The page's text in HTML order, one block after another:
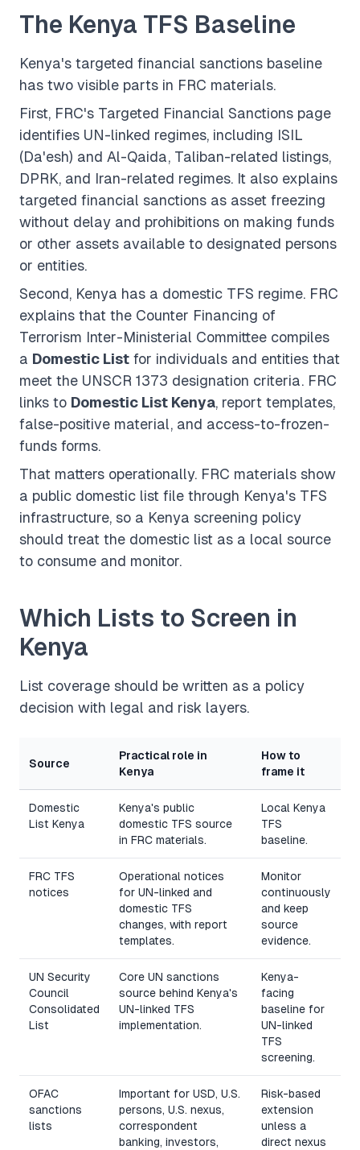
The Kenya TFS Baseline
Kenya's targeted financial sanctions baseline
has two visible parts in FRC materials.
First, FRC's Targeted Financial Sanctions page
identifies UN-linked regimes, including ISIL
(Da'esh) and Al-Qaida, Taliban-related listings,
DPRK, and Iran-related regimes. It also explains
targeted financial sanctions as asset freezing
without delay and prohibitions on making funds
or other assets available to designated persons
or entities.
Second, Kenya has a domestic TFS regime. FRC
explains that the Counter Financing of
Terrorism Inter-Ministerial Committee compiles
a Domestic List for individuals and entities that
meet the UNSCR 1373 designation criteria. FRC
links to Domestic List Kenya, report templates,
false-positive material, and access-to-frozen-
funds forms.
That matters operationally. FRC materials show
a public domestic list file through Kenya's TFS
infrastructure, so a Kenya screening policy
should treat the domestic list as a local source
to consume and monitor.
Which Lists to Screen in
Kenya
List coverage should be written as a policy
decision with legal and risk layers.
Source
Practical role in
Kenya
How to
frame it
Domestic
List Kenya
Kenya's public
domestic TFS source
in FRC materials.
Local Kenya
TFS
baseline.
FRC TFS
notices
Operational notices
for UN-linked and
domestic TFS
changes, with report
templates.
Monitor
continuously
and keep
source
evidence.
UN Security
Council
Consolidated
List
Core UN sanctions
source behind Kenya's
UN-linked TFS
implementation.
Kenya-
facing
baseline for
UN-linked
TFS
screening.
OFAC
sanctions
lists
Important for USD, U.S.
persons, U.S. nexus,
correspondent
banking, investors,
Risk-based
extension
unless a
direct nexus